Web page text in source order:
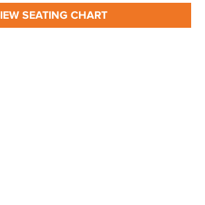
SEATING CHART